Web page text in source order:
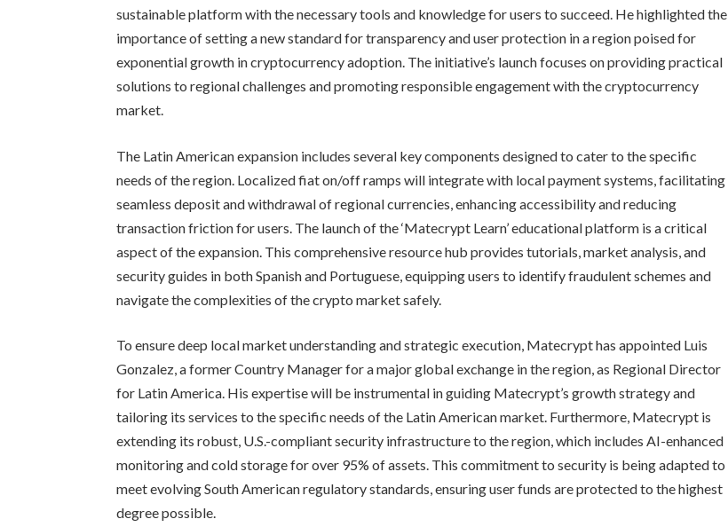
sustainable platform with the necessary tools and knowledge for users to succeed. He highlighted the
importance of setting a new standard for transparency and user protection in a region poised for
exponential growth in cryptocurrency adoption. The initiative’s launch focuses on providing practical
solutions to regional challenges and promoting responsible engagement with the cryptocurrency
market.
The Latin American expansion includes several key components designed to cater to the specific
needs of the region. Localized fiat on/off ramps will integrate with local payment systems, facilitating
seamless deposit and withdrawal of regional currencies, enhancing accessibility and reducing
transaction friction for users. The launch of the ‘Matecrypt Learn’ educational platform is a critical
aspect of the expansion. This comprehensive resource hub provides tutorials, market analysis, and
security guides in both Spanish and Portuguese, equipping users to identify fraudulent schemes and
navigate the complexities of the crypto market safely.
To ensure deep local market understanding and strategic execution, Matecrypt has appointed Luis
Gonzalez, a former Country Manager for a major global exchange in the region, as Regional Director
for Latin America. His expertise will be instrumental in guiding Matecrypt’s growth strategy and
tailoring its services to the specific needs of the Latin American market. Furthermore, Matecrypt is
extending its robust, U.S.-compliant security infrastructure to the region, which includes AI-enhanced
monitoring and cold storage for over 95% of assets. This commitment to security is being adapted to
meet evolving South American regulatory standards, ensuring user funds are protected to the highest
degree possible.